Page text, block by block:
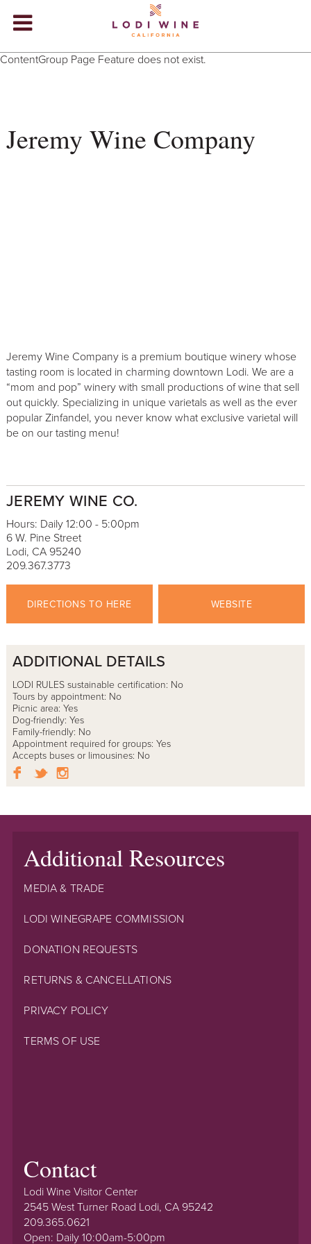
WINERIES
ABOUT
ContentGroup Page Feature does not exist.
Jeremy Wine Company
Jeremy Wine Company is a premium boutique winery whose
tasting room is located in charming downtown Lodi. We are a
“mom and pop” winery with small productions of wine that sell
out quickly. Specializing in unique varietals as well as the ever
popular Zinfandel, you never know what exclusive varietal will
be on our tasting menu!
JEREMY WINE CO.
Hours: Daily 12:00 - 5:00pm
6 W. Pine Street
Lodi, CA 95240
209.367.3773
DIRECTIONS TO HERE WEBSITE
ADDITIONAL DETAILS
LODI RULES sustainable certification: No
Tours by appointment: No
Picnic area: Yes
Dog-friendly: Yes
Family-friendly: No
Appointment required for groups: Yes
Accepts buses or limousines: No
Additional Resources
MEDIA & TRADE
LODI WINEGRAPE COMMISSION
DONATION REQUESTS
RETURNS & CANCELLATIONS
PRIVACY POLICY
TERMS OF USE
Contact
Lodi Wine Visitor Center
2545 West Turner Road Lodi, CA 95242
209.365.0621
Open: Daily 10:00am-5:00pm